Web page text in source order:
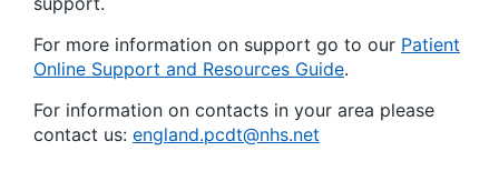
For more information on support go to our Patient
Online Support and Resources Guide.
For information on contacts in your area please
contact us: england.pcdt@nhs.net